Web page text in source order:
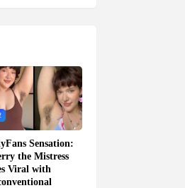
Sensation:
the Mistress
Viral with